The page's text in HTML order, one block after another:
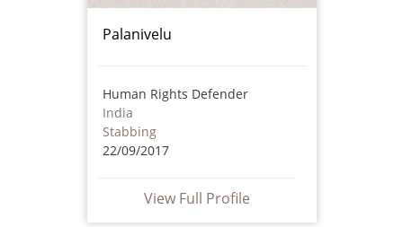
Palanivelu
Human Rights Defender
India
Stabbing
22/09/2017
View Full Profile